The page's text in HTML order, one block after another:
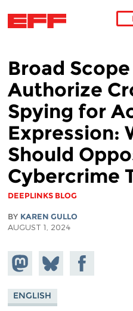
Broad
Authorize
Spying for
Expression:
Should
Cybercrime
DEEPLINKS BLOG
BY KAREN GULLO
AUGUST 1, 2024
Share on
Mastodon
Share
on
Bluesky
Share on
Facebook
ENGLISH